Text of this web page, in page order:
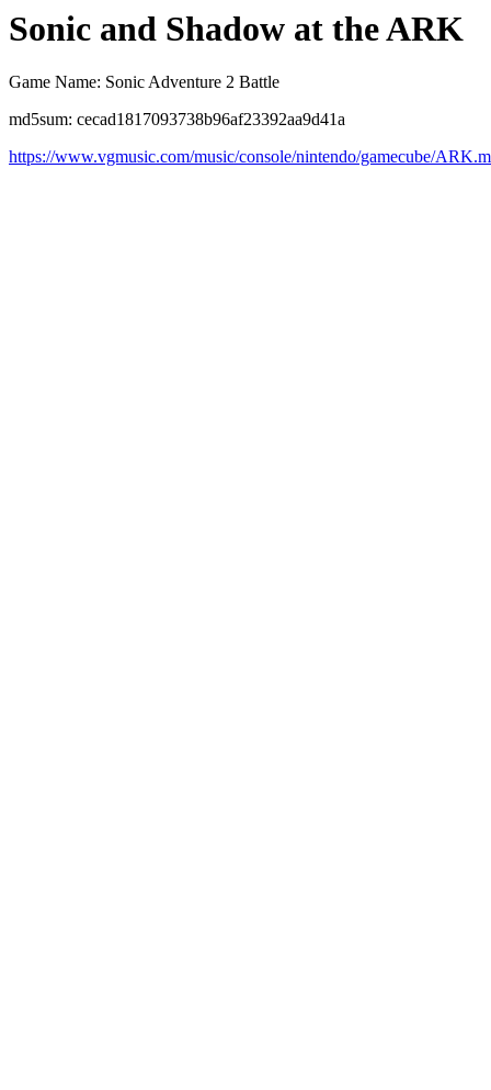
Sonic and Shadow at the ARK
Game Name: Sonic Adventure 2 Battle
md5sum: cecad1817093738b96af23392aa9d41a
https://www.vgmusic.com/music/console/nintendo/gamecube/